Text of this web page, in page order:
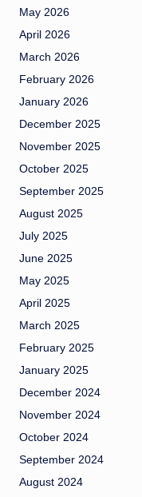
May 2026
April 2026
March 2026
February 2026
January 2026
December 2025
November 2025
October 2025
September 2025
August 2025
July 2025
June 2025
May 2025
April 2025
March 2025
February 2025
January 2025
December 2024
November 2024
October 2024
September 2024
August 2024